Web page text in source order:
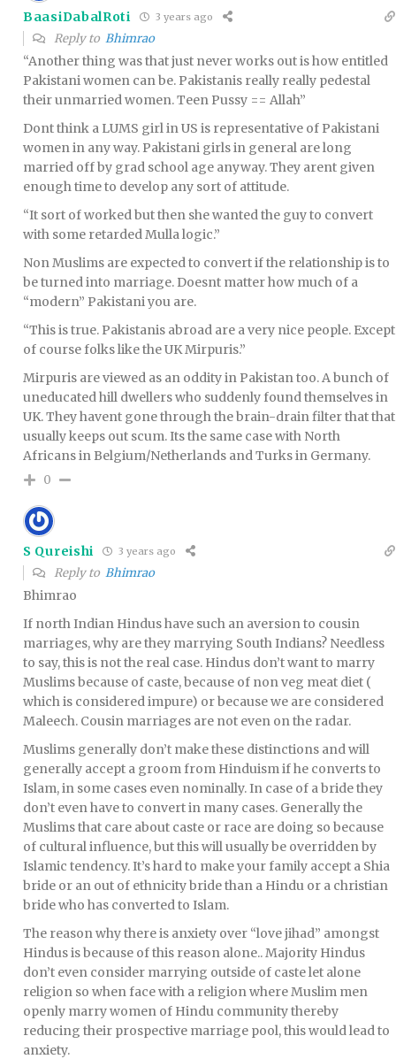
BaasiDabalRoti 3 years ago
Reply to Bhimrao
“Another thing was that just never works out is how entitled
Pakistani women can be. Pakistanis really really pedestal
their unmarried women. Teen Pussy == Allah”
Dont think a LUMS girl in US is representative of Pakistani
women in any way. Pakistani girls in general are long
married off by grad school age anyway. They arent given
enough time to develop any sort of attitude.
“It sort of worked but then she wanted the guy to convert
with some retarded Mulla logic.”
Non Muslims are expected to convert if the relationship is to
be turned into marriage. Doesnt matter how much of a
“modern” Pakistani you are.
“This is true. Pakistanis abroad are a very nice people. Except
of course folks like the UK Mirpuris.”
Mirpuris are viewed as an oddity in Pakistan too. A bunch of
uneducated hill dwellers who suddenly found themselves in
UK. They havent gone through the brain-drain filter that that
usually keeps out scum. Its the same case with North
Africans in Belgium/Netherlands and Turks in Germany.
0
S Qureishi 3 years ago
Reply to Bhimrao
Bhimrao
If north Indian Hindus have such an aversion to cousin
marriages, why are they marrying South Indians? Needless
to say, this is not the real case. Hindus don’t want to marry
Muslims because of caste, because of non veg meat diet (
which is considered impure) or because we are considered
Maleech. Cousin marriages are not even on the radar.
Muslims generally don’t make these distinctions and will
generally accept a groom from Hinduism if he converts to
Islam, in some cases even nominally. In case of a bride they
don’t even have to convert in many cases. Generally the
Muslims that care about caste or race are doing so because
of cultural influence, but this will usually be overridden by
Islamic tendency. It’s hard to make your family accept a Shia
bride or an out of ethnicity bride than a Hindu or a christian
bride who has converted to Islam.
The reason why there is anxiety over “love jihad” amongst
Hindus is because of this reason alone.. Majority Hindus
don’t even consider marrying outside of caste let alone
religion so when face with a religion where Muslim men
openly marry women of Hindu community thereby
reducing their prospective marriage pool, this would lead to
anxiety.